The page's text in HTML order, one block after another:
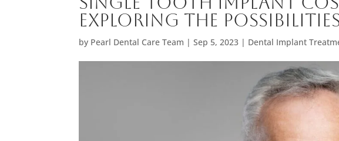
Exploring the
by Pearl Dental Care Team |Sep 5, 2023 | Dental Implant